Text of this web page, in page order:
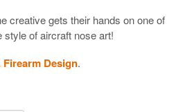
creative gets their hands on one of
style of aircraft nose art!
Design.